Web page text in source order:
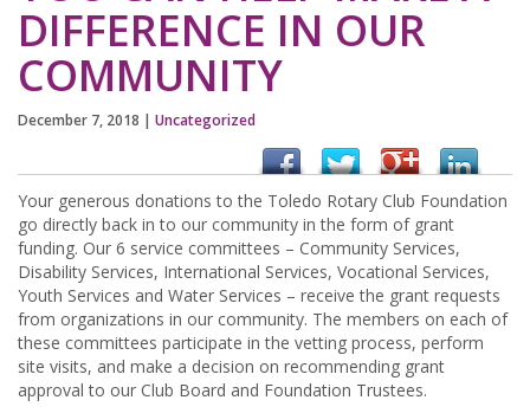
DIFFERENCE IN OUR
COMMUNITY
December 7, 2018 | Uncategorized
Your generous donations to the Toledo Rotary Club Foundation
go directly back in to our community in the form of grant
funding. Our 6 service committees – Community Services,
Disability Services, International Services, Vocational Services,
Youth Services and Water Services – receive the grant requests
from organizations in our community. The members on each of
these committees participate in the vetting process, perform
site visits, and make a decision on recommending grant
approval to our Club Board and Foundation Trustees.